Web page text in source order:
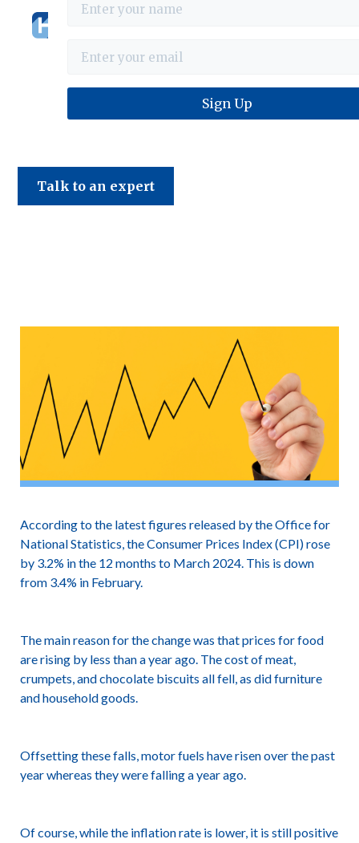
Talk to an expert
According to the latest figures released by the Office for
National Statistics, the Consumer Prices Index (CPI) rose
by 3.2% in the 12 months to March 2024. This is down
from 3.4% in February.
The main reason for the change was that prices for food
are rising by less than a year ago. The cost of meat,
crumpets, and chocolate biscuits all fell, as did furniture
and household goods.
Offsetting these falls, motor fuels have risen over the past
year whereas they were falling a year ago.
Of course, while the inflation rate is lower, it is still positive